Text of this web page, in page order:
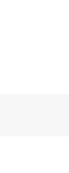
to convey
the essence
courses, and
a resource you